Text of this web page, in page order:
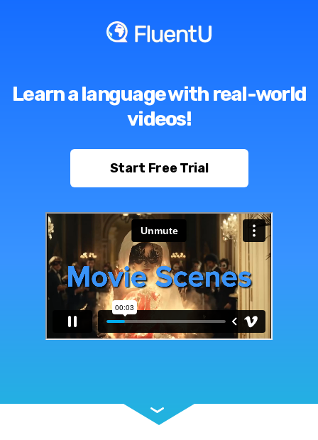
Learn a language with real-world
videos!
Start Free Trial